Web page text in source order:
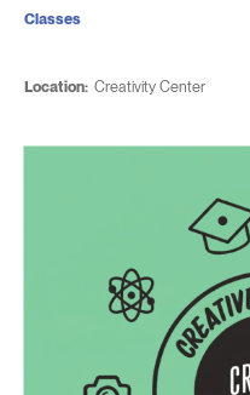
Location: Creativity Center
Classes